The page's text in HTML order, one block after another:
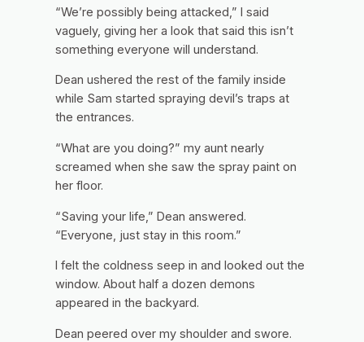
“We’re possibly being attacked,” I said
vaguely, giving her a look that said this isn’t
something everyone will understand.
Dean ushered the rest of the family inside
while Sam started spraying devil’s traps at
the entrances.
“What are you doing?” my aunt nearly
screamed when she saw the spray paint on
her floor.
“Saving your life,” Dean answered.
“Everyone, just stay in this room.”
I felt the coldness seep in and looked out the
window. About half a dozen demons
appeared in the backyard.
Dean peered over my shoulder and swore.